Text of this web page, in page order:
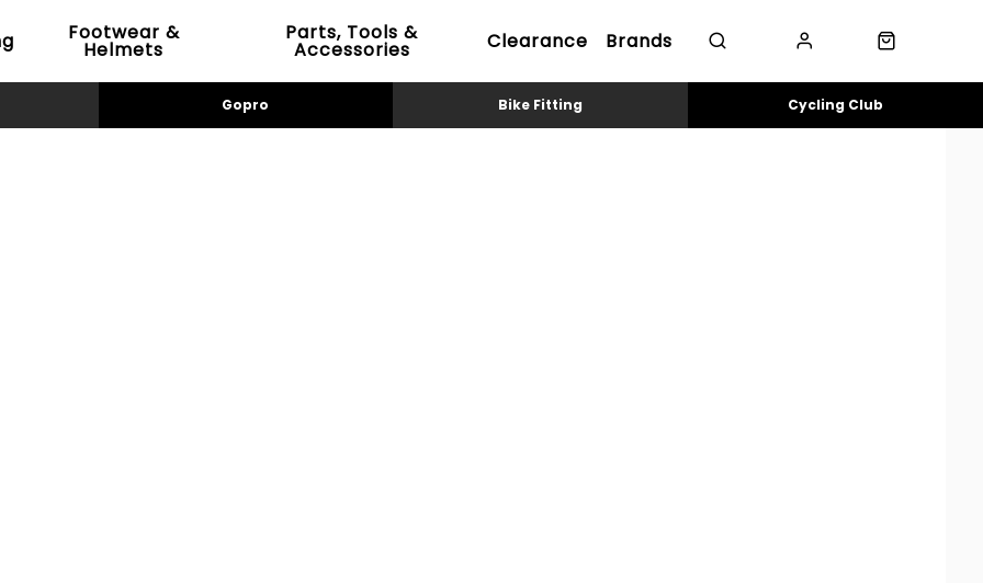
Footwear &
Helmets
Parts, Tools &
Accessories Clearance Brands
Gopro Bike Fitting Cycling Club